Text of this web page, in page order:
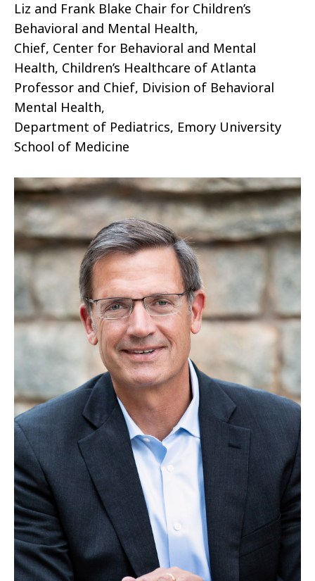
Liz and Frank Blake Chair for Children’s
Behavioral and Mental Health,
Chief, Center for Behavioral and Mental
Health, Children’s Healthcare of Atlanta
Professor and Chief, Division of Behavioral
Mental Health,
Department of Pediatrics, Emory University
School of Medicine